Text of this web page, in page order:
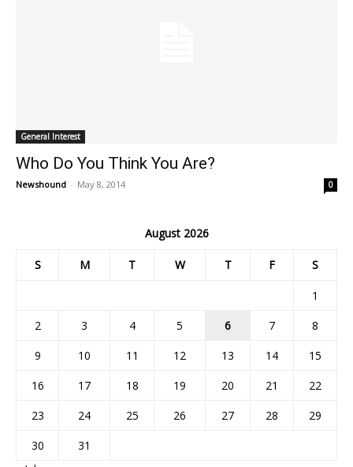
General Interest
Who Do You Think You Are?
Newshound - May 8, 2014 0
August 2026
S M T W T F S
1
2
3 4 5 6 7
8
9
10 11 12 13 14
15
16
17 18 19 20 21
22
23
24 25 26 27 28
29
30
31